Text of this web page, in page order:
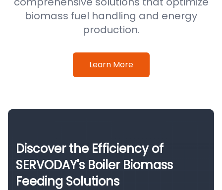
biomass fuel handling and energy
production.
Learn More
Discover the Efficiency of
SERVODAY's Boiler Biomass
Feeding Solutions